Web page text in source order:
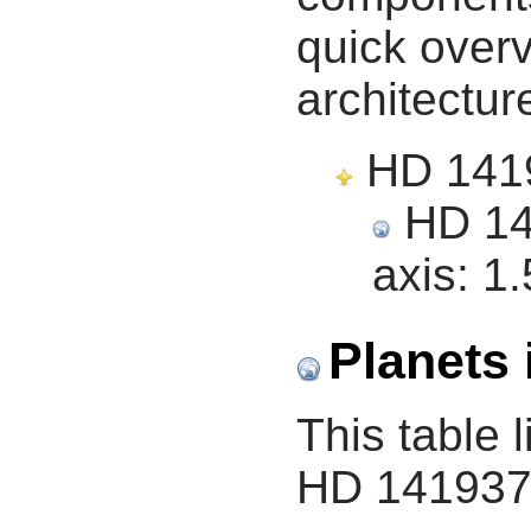
quick
HD
HD
axis:
Planets
This table
HD